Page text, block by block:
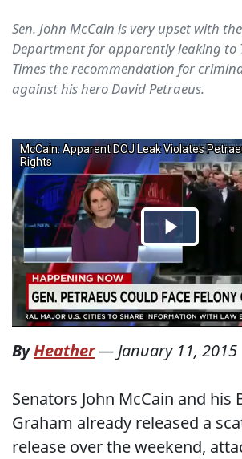
Sen. John McCain is very upset with
Department for apparently leaking to
Times the recommendation for
against his hero David Petraeus.
ByHeather— January 11, 2015
Senators John McCain and his
Graham already released a
release over the weekend,